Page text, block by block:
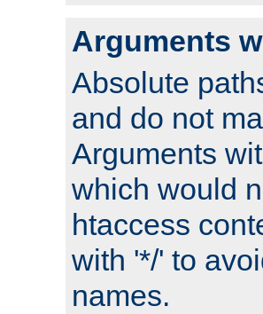
Arguments
Absolute
and do not
Arguments
which would
htaccess
with '*/' to
names.